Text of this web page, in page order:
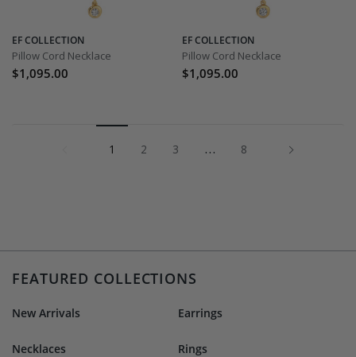
EF COLLECTION
Pillow Cord Necklace
$1,095.00
EF COLLECTION
Pillow Cord Necklace
$1,095.00
1 2 3 … 8
FEATURED COLLECTIONS
New Arrivals Earrings
Necklaces Rings